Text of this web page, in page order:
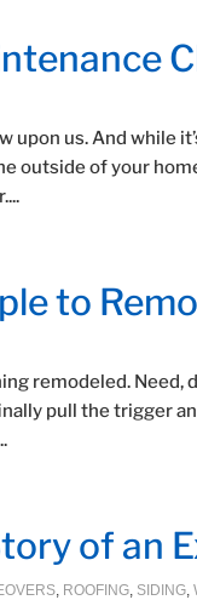
upon us. And while
outside of your
to
remodeled. Need,
pull the trigger
of an
, ROOFING, SIDING,